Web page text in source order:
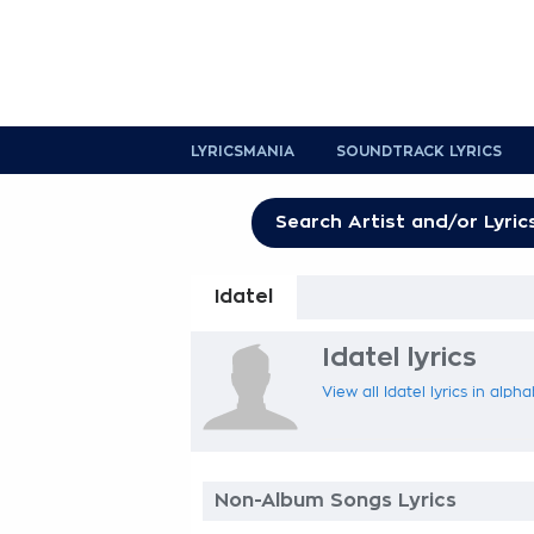
LYRICSMANIA SOUNDTRACK LYRICS
Idatel
Idatel lyrics
View all Idatel lyrics in
Non-Album Songs Lyrics